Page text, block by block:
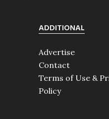
ADDITIONAL
Advertise
Contact
Terms of Use &
Policy